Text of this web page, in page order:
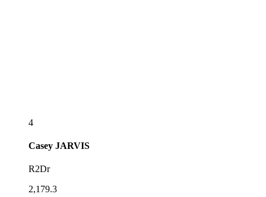
4
Casey JARVIS
R2Dr
2,179.3